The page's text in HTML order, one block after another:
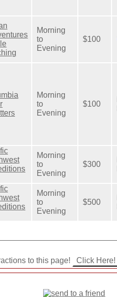
Morning
to
Evening
$100
Morning
to
Evening
$100
Morning
to
Evening
$300
Morning
to
Evening
$500
to this page!